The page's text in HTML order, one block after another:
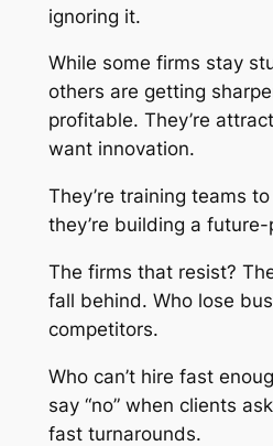
ignoring it.
While some firms stay
others are getting
profitable. They’re
want innovation.
They’re training teams
they’re building a
The firms that resist?
fall behind. Who lose
competitors.
Who can’t hire fast
say “no” when clients
fast turnarounds.